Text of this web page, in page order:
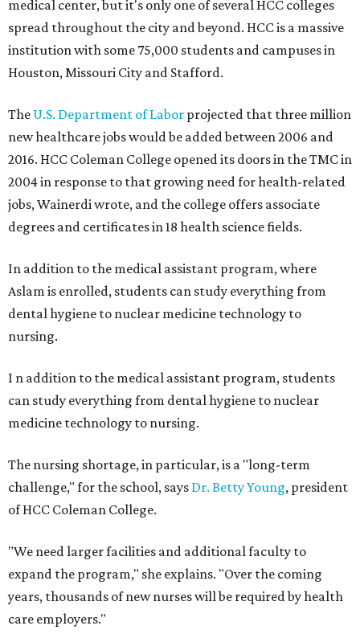
medical center, but it's only one of several HCC colleges
spread throughout the city and beyond. HCC is a massive
institution with some 75,000 students and campuses in
Houston, Missouri City and Stafford.
The U.S. Department of Labor projected that three million
new healthcare jobs would be added between 2006 and
2016. HCC Coleman College opened its doors in the TMC in
2004 in response to that growing need for health-related
jobs, Wainerdi wrote, and the college offers associate
degrees and certificates in 18 health science fields.
In addition to the medical assistant program, where
Aslam is enrolled, students can study everything from
dental hygiene to nuclear medicine technology to
nursing.
I n addition to the medical assistant program, students
can study everything from dental hygiene to nuclear
medicine technology to nursing.
The nursing shortage, in particular, is a "long-term
challenge," for the school, says Dr. Betty Young, president
of HCC Coleman College.
"We need larger facilities and additional faculty to
expand the program," she explains. "Over the coming
years, thousands of new nurses will be required by health
care employers."